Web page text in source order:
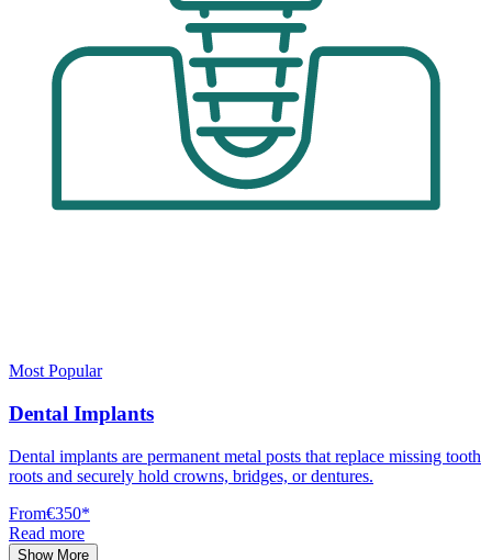
Most Popular
Dental Implants
Dental implants are permanent metal posts that replace missing tooth
roots and securely hold crowns, bridges, or dentures.
From€350*
Read more
Show More